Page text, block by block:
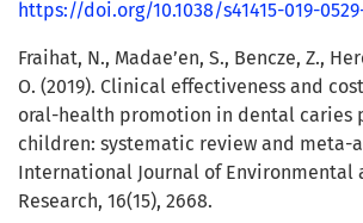
https://doi.org/10.1038/s41415-019-
Fraihat, N., Madae’en, S., Bencze, Z.,
O. (2019). Clinical effectiveness and
oral-health promotion in dental caries
children: systematic review and meta-
International Journal of Environmental
Research, 16(15), 2668.